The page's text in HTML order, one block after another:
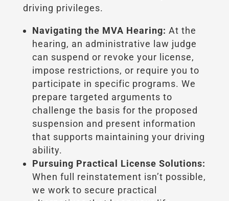
driving privileges.
Navigating the MVA Hearing: At the
hearing, an administrative law judge
can suspend or revoke your license,
impose restrictions, or require you to
participate in specific programs. We
prepare targeted arguments to
challenge the basis for the proposed
suspension and present information
that supports maintaining your driving
ability.
Pursuing Practical License Solutions:
When full reinstatement isn’t possible,
we work to secure practical